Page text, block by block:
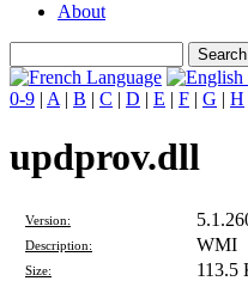
About
0-9 | A | B | C | D | E | F | G | H
updprov.dll
Version:
Description: WMI
Size: 113.5